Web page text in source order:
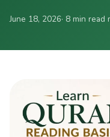
June 18, 2026· 8 min read